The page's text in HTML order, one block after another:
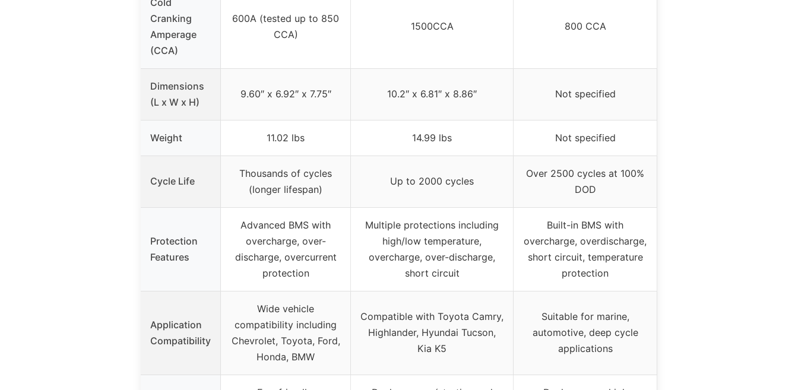
Cranking
Amperage
(CCA)
600A (tested up to 850
CCA)
1500CCA 800 CCA
Dimensions
(L x W x H)
9.60″ x 6.92″ x 7.75″ 10.2″ x 6.81″ x 8.86″ Not specified
Weight 11.02 lbs 14.99 lbs Not specified
Cycle Life
Thousands of cycles
(longer lifespan)
Up to 2000 cycles
Over 2500 cycles at 100%
DOD
Protection
Features
Advanced BMS with
overcharge, over-
discharge, overcurrent
protection
Multiple protections including
high/low temperature,
overcharge, over-discharge,
short circuit
Built-in BMS with
overcharge, overdischarge,
short circuit, temperature
protection
Application
Compatibility
Wide vehicle
compatibility including
Chevrolet, Toyota, Ford,
Honda, BMW
Compatible with Toyota Camry,
Highlander, Hyundai Tucson,
Kia K5
Suitable for marine,
automotive, deep cycle
applications